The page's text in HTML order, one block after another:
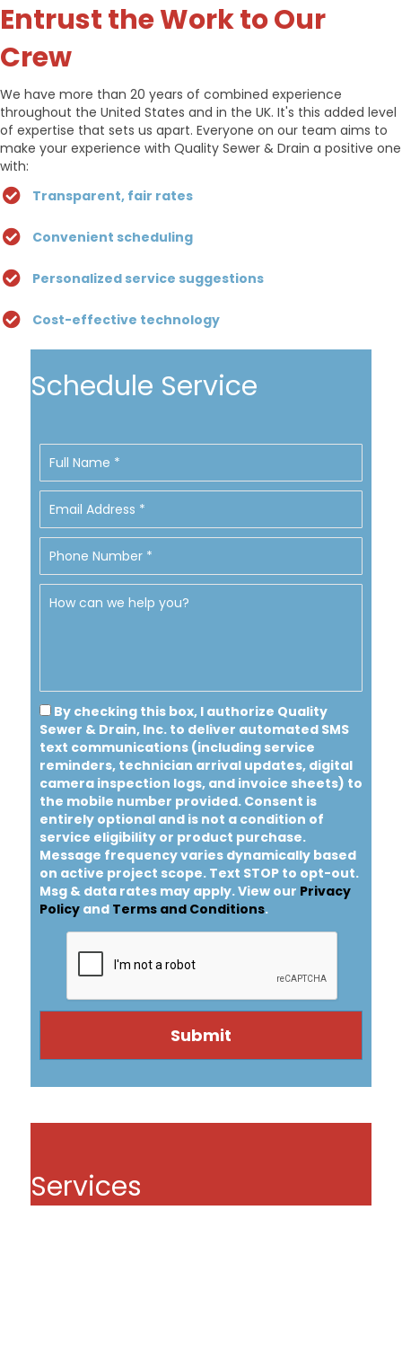
Entrust the Work to Our
Crew
We have more than 20 years of combined experience
throughout the United States and in the UK. It's this added level
of expertise that sets us apart. Everyone on our team aims to
make your experience with Quality Sewer & Drain a positive one
with:
Transparent, fair rates
Convenient scheduling
Personalized service suggestions
Cost-effective technology
Schedule Service
By checking this box, I authorize Quality
Sewer & Drain, Inc. to deliver automated SMS
text communications (including service
reminders, technician arrival updates, digital
camera inspection logs, and invoice sheets) to
the mobile number provided. Consent is
entirely optional and is not a condition of
service eligibility or product purchase.
Message frequency varies dynamically based
on active project scope. Text STOP to opt-out.
Msg & data rates may apply. View our Privacy
Policy and Terms and Conditions.
Services